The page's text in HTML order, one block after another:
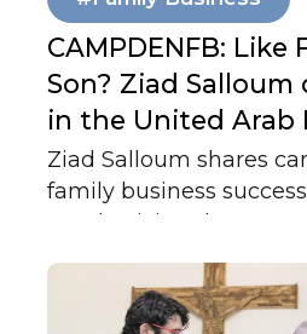
CAMPDENFB: Like
Son? Ziad Salloum
in the United Arab
Ziad Salloum shares
family business
emphasizing that
more on strong family
trust, and early